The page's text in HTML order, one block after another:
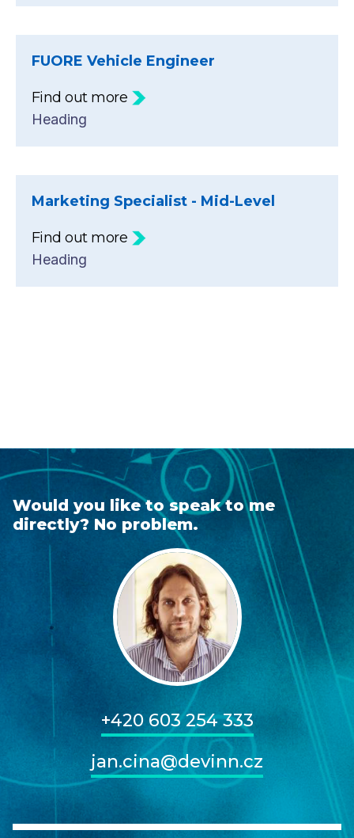
FUORE Vehicle Engineer
Find out more
Heading
Marketing Specialist - Mid-Level
Find out more
Heading
Would you like to speak to me
directly? No problem.
+420 603 254 333
jan.cina@devinn.cz